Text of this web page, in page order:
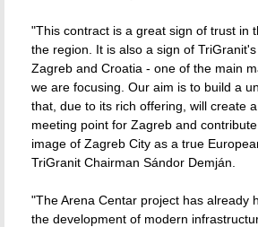
"This contract is a great sign of trust in
the region. It is also a sign of
Zagreb and Croatia - one of the main
we are focusing. Our aim is to build a
that, due to its rich offering, will create
meeting point for Zagreb and
image of Zagreb City as a true
TriGranit Chairman Sándor Demján.
"The Arena Centar project has already
the development of modern